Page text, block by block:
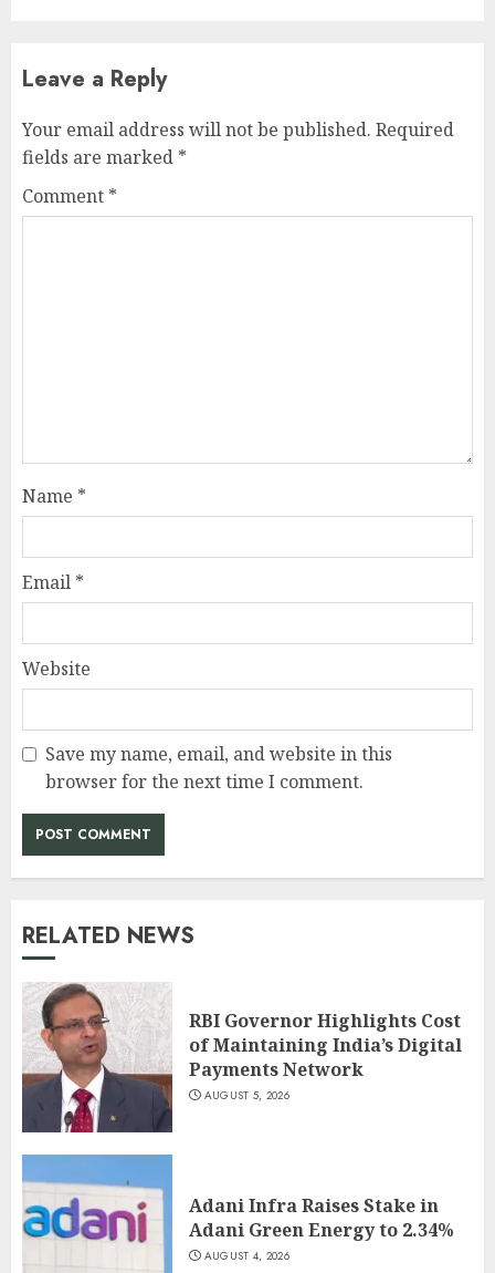
Leave a Reply
Your email address will not be published. Required
fields are marked *
Comment *
Name *
Email *
Website
Save my name, email, and website in this
browser for the next time I comment.
RELATED NEWS
RBI Governor Highlights Cost
of Maintaining India’s Digital
Payments Network
AUGUST 5, 2026
Adani Infra Raises Stake in
Adani Green Energy to 2.34%
AUGUST 4, 2026